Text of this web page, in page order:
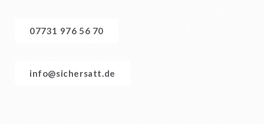
07731 976 56 70
info@sichersatt.de